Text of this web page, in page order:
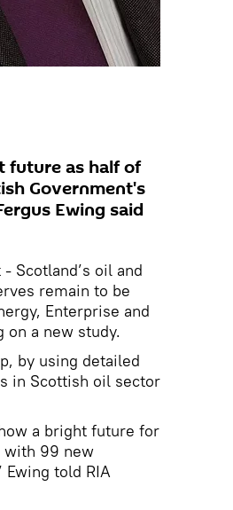
future as half of
Government's
Ewing said
Scotland’s oil and
remain to be
Enterprise and
on a new study.
by using detailed
in Scottish oil sector
a bright future for
with 99 new
told RIA